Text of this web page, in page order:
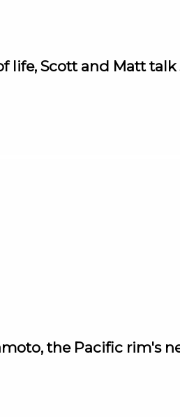
life, Scott and Matt
the Pacific rim's